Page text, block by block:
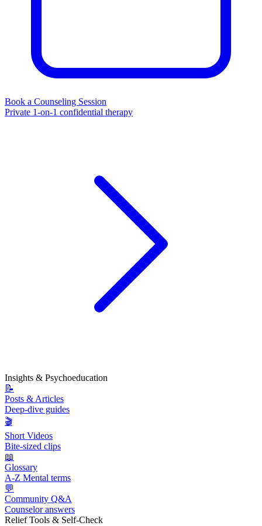
Book a Counseling Session
Private 1-on-1 confidential therapy
Insights & Psychoeducation
📝
Posts & Articles
Deep-dive guides
🎬
Short Videos
Bite-sized clips
📖
Glossary
A-Z Mental terms
💬
Community Q&A
Counselor answers
Relief Tools & Self-Check